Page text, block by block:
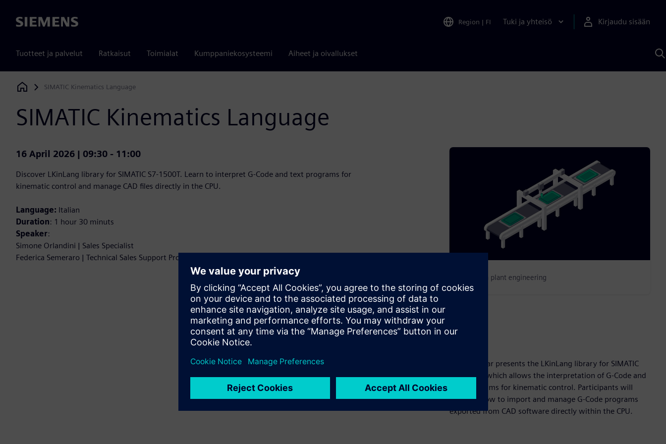
Siemens Region | FI Tuki ja yhteisö Kirjaudu sisään
Tuotteet ja palvelut Ratkaisut Toimialat Kumppaniekosysteemi Aiheet ja oivallukset
Siemens Digital Industries Software
SIMATIC Kinematics Language
SIMATIC Kinematics Language
16 April 2026 | 09:30 - 11:00
Discover LKinLang library for SIMATIC S7-1500T. Learn to interpret G-Code and text programs for
kinematic control and manage CAD files directly in the CPU.
Language: Italian
Duration: 1 hour 30 minuts
Speaker:
Simone Orlandini | Sales Specialist
Federica Semeraro | Technical Sales Support Professional
Change in plant engineering
This webinar presents the LKinLang library for SIMATIC
S7-1500T, which allows the interpretation of G-Code and
text programs for kinematic control. Participants will
discover how to import and manage G-Code programs
exported from CAD software directly within the CPU.